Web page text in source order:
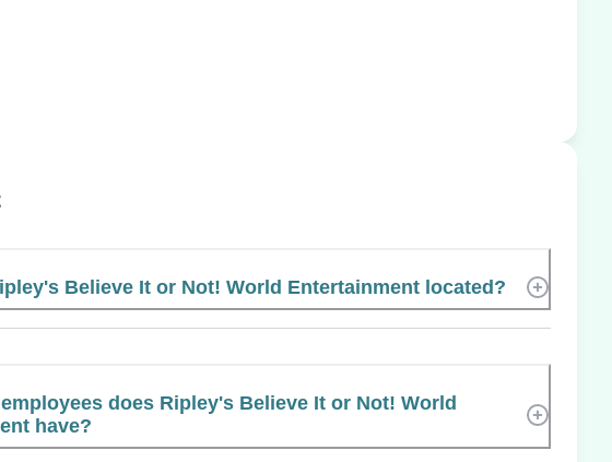
Believe It or Not! World Entertainment located?
does Ripley's Believe It or Not! World
have?